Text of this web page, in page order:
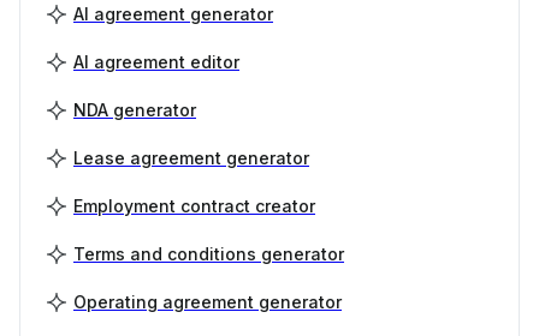
AI agreement generator
AI agreement editor
NDA generator
Lease agreement generator
Employment contract creator
Terms and conditions generator
Operating agreement generator